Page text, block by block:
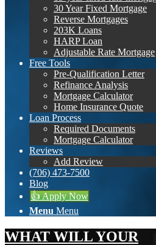
30 Year Fixed Mortgage
Reverse Mortgages
203K Loans
HARP Loan
Adjustable Rate Mortgage
Free Tools
Pre-Qualification Letter
Refinance Analysis
Mortgage Calculator
Home Insurance Quote
Loan Process
Required Documents
Mortgage Calculator
Reviews
Add Review
(706) 473-7500
Blog
👍 Apply Now
Menu Menu
WHAT WILL YOUR